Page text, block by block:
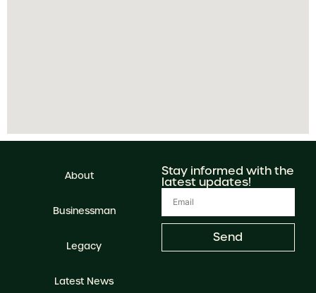
About
Businessman
Legacy
Latest News
Stay informed with the
latest updates!
Send